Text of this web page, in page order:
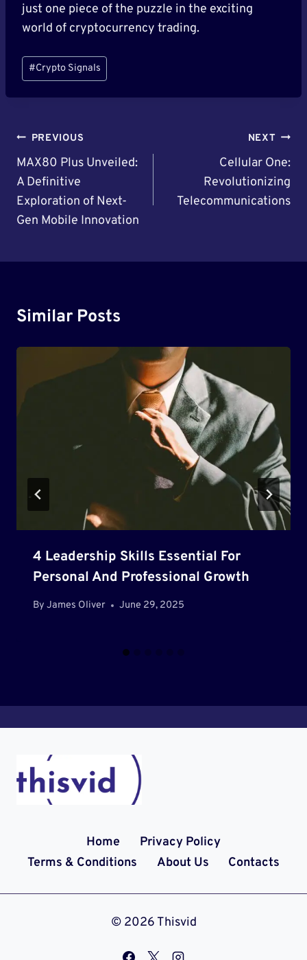
just one piece of the puzzle in the exciting
world of cryptocurrency trading.
Post
Tags:
#Crypto Signals
Post
Navigation
PREVIOUS
MAX80 Plus Unveiled:
A Definitive
Exploration of Next-
Gen Mobile Innovation
NEXT
Cellular One:
Revolutionizing
Telecommunications
Similar Posts
4 Leadership Skills Essential For
Personal And Professional Growth
By James Oliver June 29, 2025
Home
Privacy Policy
Terms & Conditions
About Us Contacts
© 2026 Thisvid